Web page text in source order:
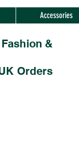
Accessories
&
Orders